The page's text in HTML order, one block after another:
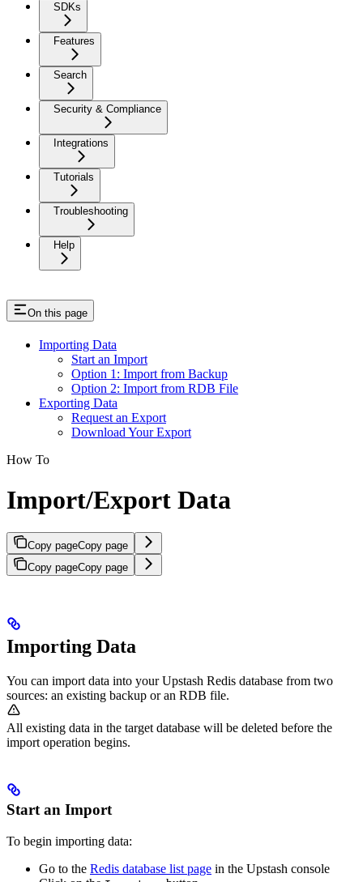
SDKs
Features
Search
Security & Compliance
Integrations
Tutorials
Troubleshooting
Help
On this page
Importing Data
Start an Import
Option 1: Import from Backup
Option 2: Import from RDB File
Exporting Data
Request an Export
Download Your Export
How To
Import/Export Data
Copy pageCopy page
Copy pageCopy page
Importing Data
You can import data into your Upstash Redis database from two
sources: an existing backup or an RDB file.
All existing data in the target database will be deleted before the
import operation begins.
Start an Import
To begin importing data:
Go to the Redis database list page in the Upstash console